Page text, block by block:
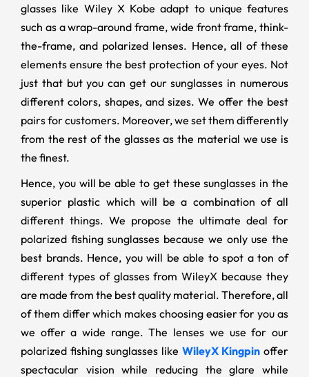
glasses like Wiley X Kobe adapt to unique features
such as a wrap-around frame, wide front frame, think-
the-frame, and polarized lenses. Hence, all of these
elements ensure the best protection of your eyes. Not
just that but you can get our sunglasses in numerous
different colors, shapes, and sizes. We offer the best
pairs for customers. Moreover, we set them differently
from the rest of the glasses as the material we use is
the finest.
Hence, you will be able to get these sunglasses in the
superior plastic which will be a combination of all
different things. We propose the ultimate deal for
polarized fishing sunglasses because we only use the
best brands. Hence, you will be able to spot a ton of
different types of glasses from WileyX because they
are made from the best quality material. Therefore, all
of them differ which makes choosing easier for you as
we offer a wide range. The lenses we use for our
polarized fishing sunglasses like WileyX Kingpin offer
spectacular vision while reducing the glare while